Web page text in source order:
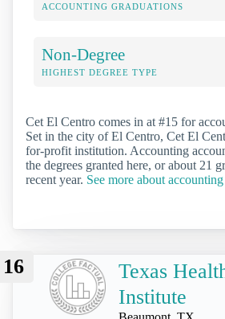
ACCOUNTING GRADUATIONS
Non-Degree
HIGHEST DEGREE TYPE
Cet El Centro comes in at #15 for
Set in the city of El Centro, Cet El
for-profit institution. Accounting
the degrees granted here, or about 21
recent year. See more about
16
Texas
Institute